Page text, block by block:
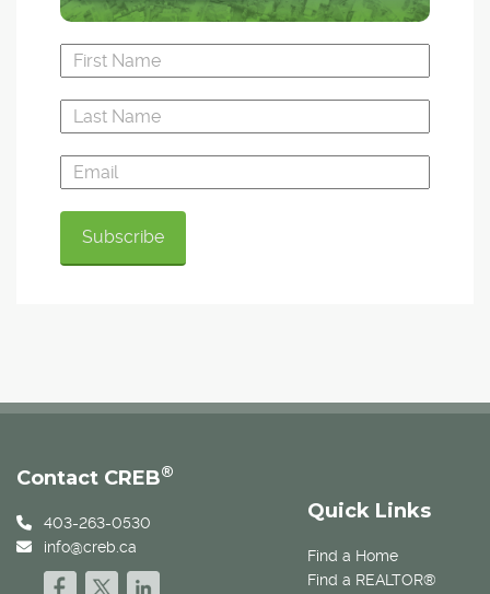
Quick Links
Find a Home
Find a REALTOR®
Contact CREB®
403-263-0530
info@creb.ca